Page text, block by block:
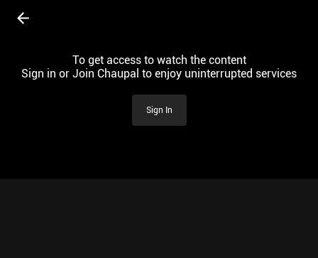
To get access to watch the content
Sign in or Join Chaupal to enjoy uninterrupted services
Sign In